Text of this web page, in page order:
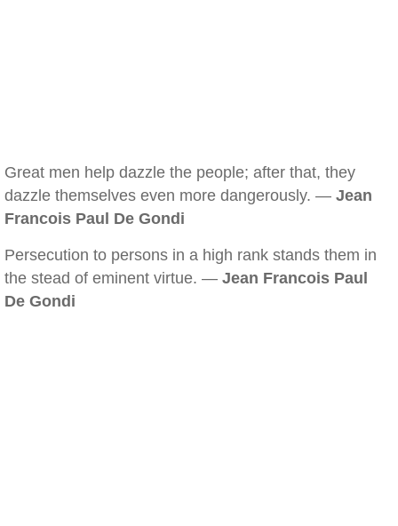
Great men help dazzle the people; after that, they
dazzle themselves even more dangerously. — Jean
Francois Paul De Gondi
Persecution to persons in a high rank stands them in
the stead of eminent virtue. — Jean Francois Paul
De Gondi